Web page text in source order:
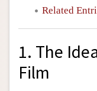
Related
1. The
Film